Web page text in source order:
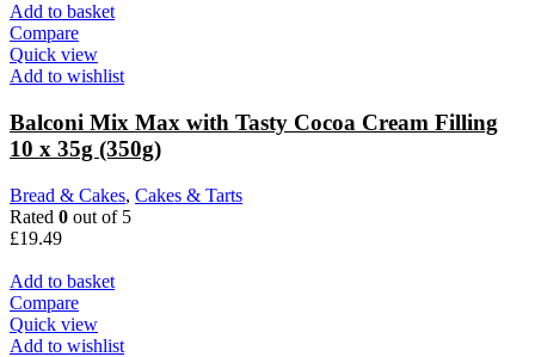
Add to basket
Compare
Quick view
Add to wishlist
Balconi Mix Max with Tasty Cocoa Cream Filling
10 x 35g (350g)
Bread & Cakes, Cakes & Tarts
Rated 0 out of 5
£19.49
Add to basket
Compare
Quick view
Add to wishlist